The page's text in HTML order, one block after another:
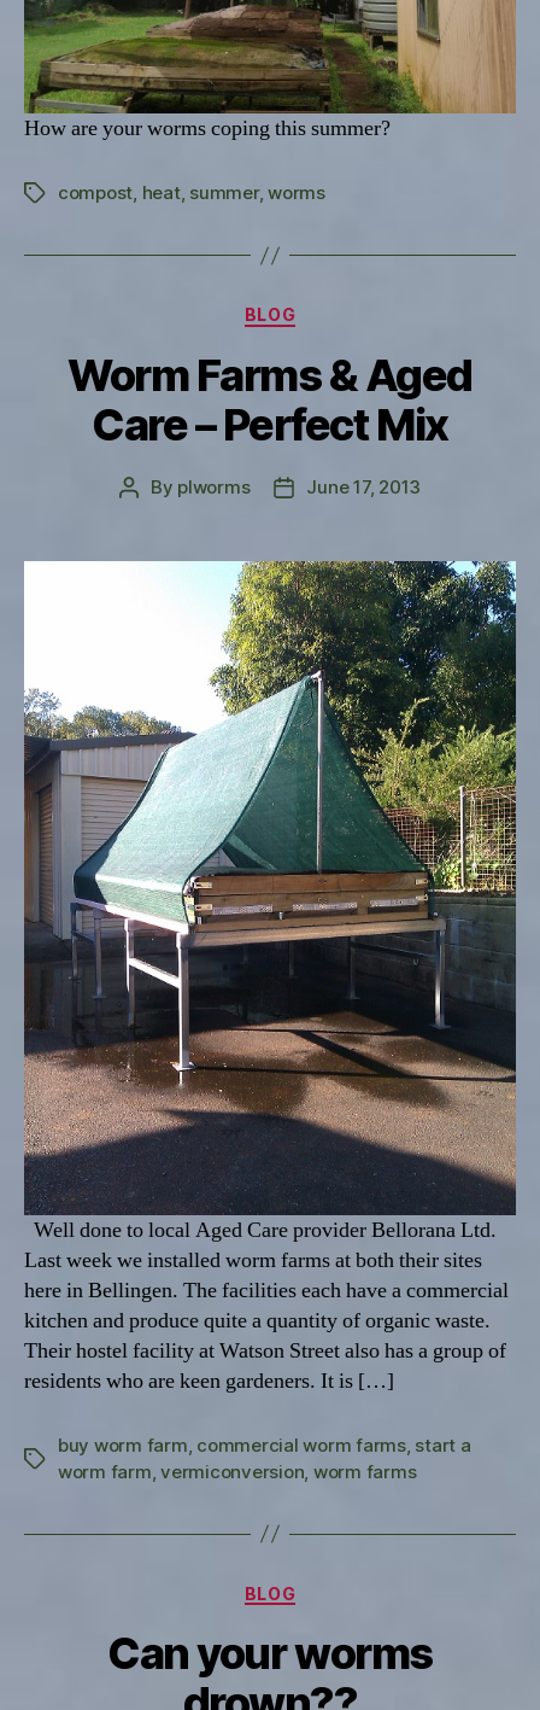
How are your worms coping this summer?
Tagscompost, heat, summer,worms
Categories
BLOG
Worm Farms & Aged
Care – Perfect Mix
Post
By plworms
PostJune 17, 2013
Well done to local Aged Care provider Bellorana Ltd.
Last week we installed worm farms at both their sites
here in Bellingen. The facilities each have a commercial
kitchen and produce quite a quantity of organic waste.
Their hostel facility at Watson Street also has a group of
residents who are keen gardeners. It is […]
Tags
buy worm farm commercial worm farms, start a
worm farm ,vermiconversion worm farms
Categories
BLOG
Can your worms